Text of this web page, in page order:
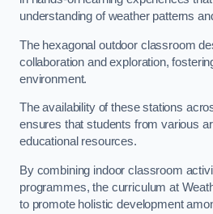
understanding of weather patterns
The hexagonal outdoor classroom
collaboration and exploration,
environment.
The availability of these stations
ensures that students from various
educational resources.
By combining indoor classroom
programmes, the curriculum at
to promote holistic development